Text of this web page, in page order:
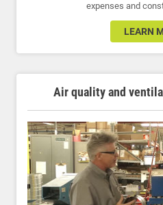
expenses and
LEARN
Air quality and